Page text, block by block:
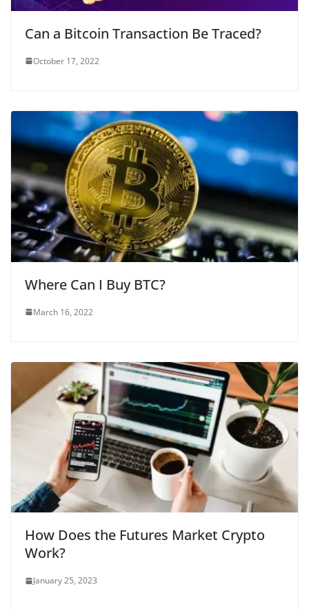
Can a Bitcoin Transaction Be Traced?
October 17, 2022
Where Can I Buy BTC?
March 16, 2022
How Does the Futures Market Crypto
Work?
January 25, 2023